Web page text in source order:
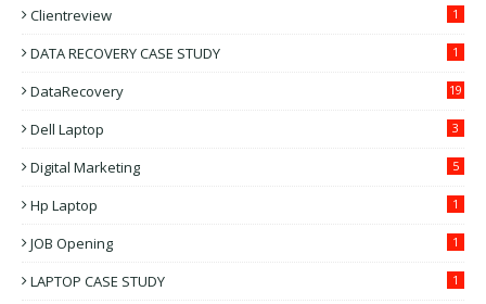
Clientreview 1
DATA RECOVERY CASE STUDY 1
DataRecovery 19
Dell Laptop 3
Digital Marketing 5
Hp Laptop 1
JOB Opening 1
LAPTOP CASE STUDY 1